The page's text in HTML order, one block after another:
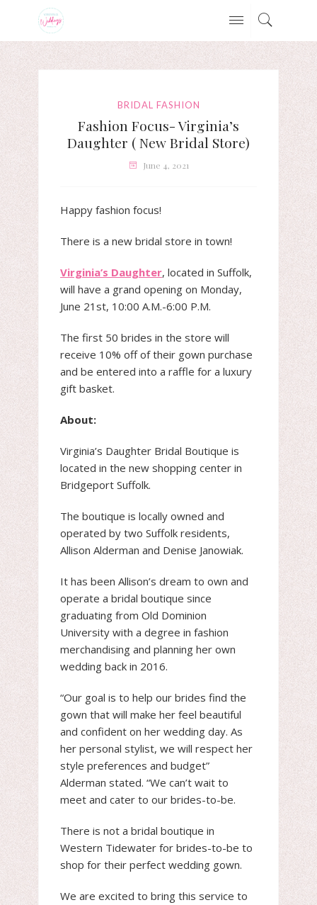
BRIDAL FASHION
Fashion Focus- Virginia’s
Daughter ( New Bridal Store)
June 4, 2021
Happy fashion focus!
There is a new bridal store in town!
Virginia’s Daughter, located in Suffolk,
will have a grand opening on Monday,
June 21st, 10:00 A.M.-6:00 P.M.
The first 50 brides in the store will
receive 10% off of their gown purchase
and be entered into a raffle for a luxury
gift basket.
About:
Virginia’s Daughter Bridal Boutique is
located in the new shopping center in
Bridgeport Suffolk.
The boutique is locally owned and
operated by two Suffolk residents,
Allison Alderman and Denise Janowiak.
It has been Allison’s dream to own and
operate a bridal boutique since
graduating from Old Dominion
University with a degree in fashion
merchandising and planning her own
wedding back in 2016.
“Our goal is to help our brides find the
gown that will make her feel beautiful
and confident on her wedding day. As
her personal stylist, we will respect her
style preferences and budget”
Alderman stated. “We can’t wait to
meet and cater to our brides-to-be.
There is not a bridal boutique in
Western Tidewater for brides-to-be to
shop for their perfect wedding gown.
We are excited to bring this service to